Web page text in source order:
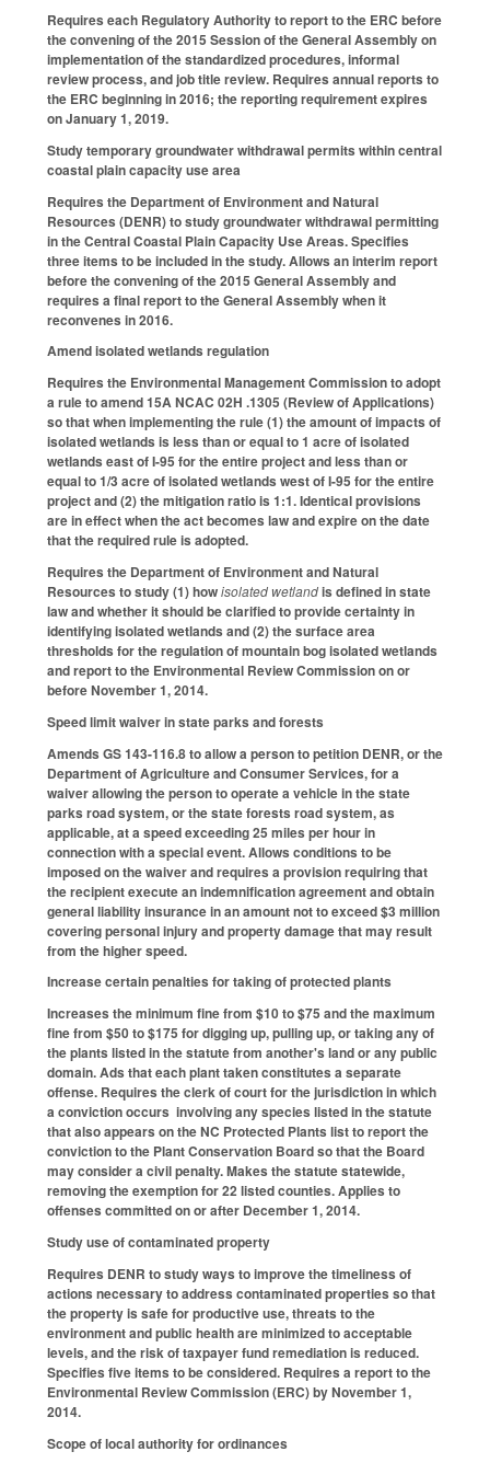
Requires each Regulatory Authority to report to the ERC before
the convening of the 2015 Session of the General Assembly on
implementation of the standardized procedures, informal
review process, and job title review. Requires annual reports to
the ERC beginning in 2016; the reporting requirement expires
on January 1, 2019.
Study temporary groundwater withdrawal permits within central
coastal plain capacity use area
Requires the Department of Environment and Natural
Resources (DENR) to study groundwater withdrawal permitting
in the Central Coastal Plain Capacity Use Areas. Specifies
three items to be included in the study. Allows an interim report
before the convening of the 2015 General Assembly and
requires a final report to the General Assembly when it
reconvenes in 2016.
Amend isolated wetlands regulation
Requires the Environmental Management Commission to adopt
a rule to amend 15A NCAC 02H .1305 (Review of Applications)
so that when implementing the rule (1) the amount of impacts of
isolated wetlands is less than or equal to 1 acre of isolated
wetlands east of I-95 for the entire project and less than or
equal to 1/3 acre of isolated wetlands west of I-95 for the entire
project and (2) the mitigation ratio is 1:1. Identical provisions
are in effect when the act becomes law and expire on the date
that the required rule is adopted.
Requires the Department of Environment and Natural
Resources to study (1) howisolated wetlandis defined in state
law and whether it should be clarified to provide certainty in
identifying isolated wetlands and (2) the surface area
thresholds for the regulation of mountain bog isolated wetlands
and report to the Environmental Review Commission on or
before November 1, 2014.
Speed limit waiver in state parks and forests
Amends GS 143-116.8 to allow a person to petition DENR, or the
Department of Agriculture and Consumer Services, for a
waiver allowing the person to operate a vehicle in the state
parks road system, or the state forests road system, as
applicable, at a speed exceeding 25 miles per hour in
connection with a special event. Allows conditions to be
imposed on the waiver and requires a provision requiring that
the recipient execute an indemnification agreement and obtain
general liability insurance in an amount not to exceed $3 million
covering personal injury and property damage that may result
from the higher speed.
Increase certain penalties for taking of protected plants
Increases the minimum fine from $10 to $75 and the maximum
fine from $50 to $175 for digging up, pulling up, or taking any of
the plants listed in the statute from another's land or any public
domain. Ads that each plant taken constitutes a separate
offense. Requires the clerk of court for the jurisdiction in which
a conviction occurs involving any species listed in the statute
that also appears on the NC Protected Plants list to report the
conviction to the Plant Conservation Board so that the Board
may consider a civil penalty. Makes the statute statewide,
removing the exemption for 22 listed counties. Applies to
offenses committed on or after December 1, 2014.
Study use of contaminated property
Requires DENR to study ways to improve the timeliness of
actions necessary to address contaminated properties so that
the property is safe for productive use, threats to the
environment and public health are minimized to acceptable
levels, and the risk of taxpayer fund remediation is reduced.
Specifies five items to be considered. Requires a report to the
Environmental Review Commission (ERC) by November 1,
2014.
Scope of local authority for ordinances